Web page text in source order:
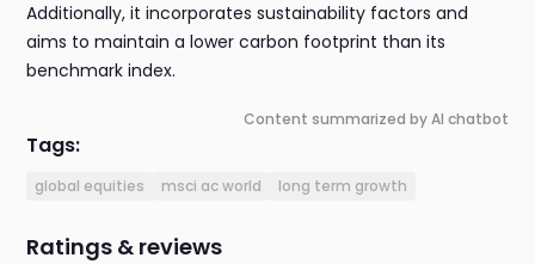
Additionally, it incorporates sustainability factors and
aims to maintain a lower carbon footprint than its
benchmark index.
Content summarized by AI chatbot
Tags:
global equities msci ac world long term growth
Ratings & reviews